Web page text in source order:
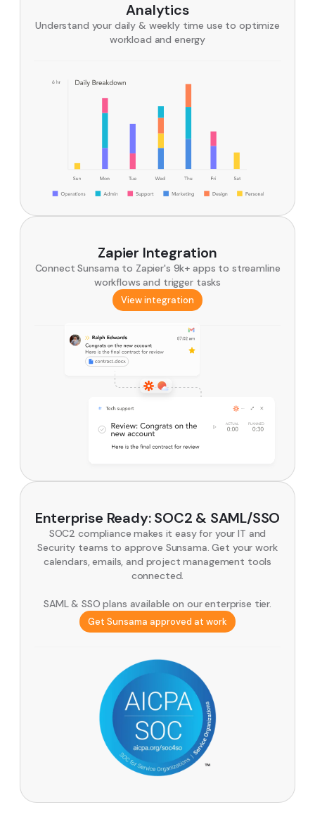
Analytics
Understand your daily & weekly time use to optimize
workload and energy
Zapier Integration
Connect Sunsama to Zapier's 9k+ apps to streamline
workflows and trigger tasks
View integration
Enterprise Ready: SOC2 & SAML/SSO
SOC2 compliance makes it easy for your IT and
Security teams to approve Sunsama. Get your work
calendars, emails, and project management tools
connected.
SAML & SSO plans available on our enterprise tier.
Get Sunsama approved at work